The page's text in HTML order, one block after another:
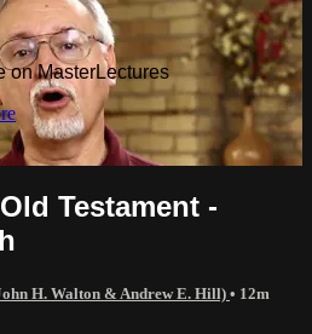
on MasterLectures
Testament -
H. Walton & Andrew E. Hill) • 12m